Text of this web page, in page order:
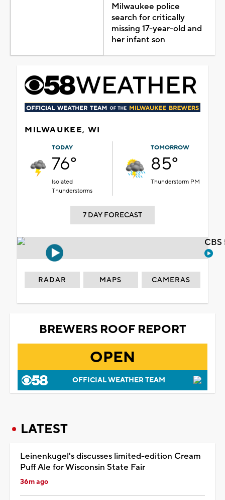
Milwaukee police
search for critically
missing 17-year-old and
her infant son
MILWAUKEE, WI
TODAY
76°
Isolated
Thunderstorms
TOMORROW
85°
Thunderstorm PM
7 DAY FORECAST
RADAR MAPS CAMERAS
BREWERS ROOF REPORT
OPEN
OFFICIAL WEATHER TEAM
LATEST
Leinenkugel's discusses limited-edition Cream
Puff Ale for Wisconsin State Fair
36m ago